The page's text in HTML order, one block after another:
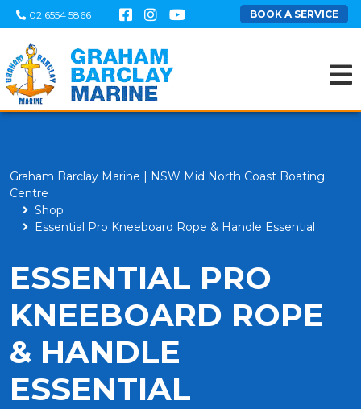
02 6554 5866 BOOK A SERVICE
Graham Barclay Marine | NSW Mid North Coast Boating
Centre
Shop
Essential Pro Kneeboard Rope & Handle Essential
ESSENTIAL PRO
KNEEBOARD ROPE
& HANDLE
ESSENTIAL